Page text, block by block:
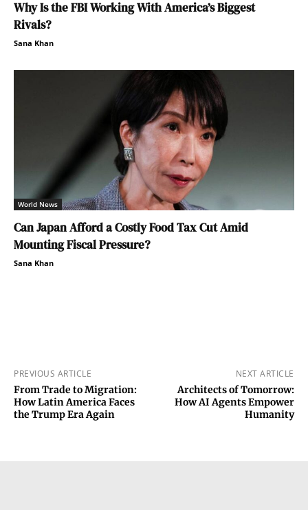
Why Is the FBI Working With America’s Biggest
Rivals?
Sana Khan
World News
Can Japan Afford a Costly Food Tax Cut Amid
Mounting Fiscal Pressure?
Sana Khan
PREVIOUS ARTICLE
From Trade to Migration:
How Latin America Faces
the Trump Era Again
NEXT ARTICLE
Architects of Tomorrow:
How AI Agents Empower
Humanity